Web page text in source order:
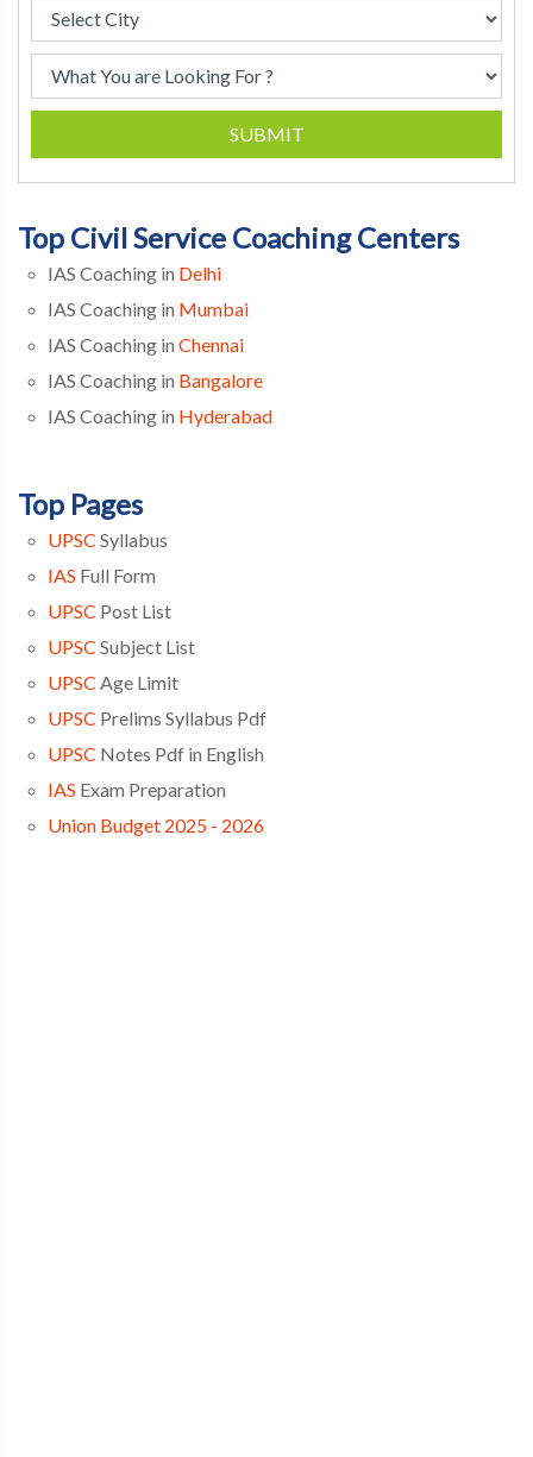
SUBMIT
Top Civil Service Coaching Centers
IAS Coaching in Delhi
IAS Coaching in Mumbai
IAS Coaching in Chennai
IAS Coaching in Bangalore
IAS Coaching in Hyderabad
Top Pages
UPSC Syllabus
IAS Full Form
UPSC Post List
UPSC Subject List
UPSC Age Limit
UPSC Prelims Syllabus Pdf
UPSC Notes Pdf in English
IAS Exam Preparation
Union Budget 2025 - 2026